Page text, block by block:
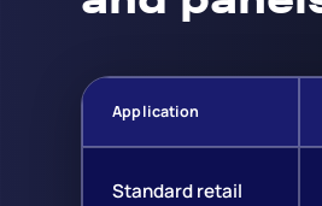
Application
Standard retail